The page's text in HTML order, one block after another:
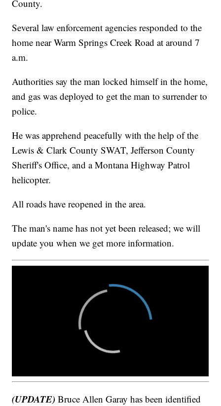
County.
Several law enforcement agencies responded to the
home near Warm Springs Creek Road at around 7
a.m.
Authorities say the man locked himself in the home,
and gas was deployed to get the man to surrender to
police.
He was apprehend peacefully with the help of the
Lewis & Clark County SWAT, Jefferson County
Sheriff's Office, and a Montana Highway Patrol
helicopter.
All roads have reopened in the area.
The man's name has not yet been released; we will
update you when we get more information.
(UPDATE) Bruce Allen Garay has been identified